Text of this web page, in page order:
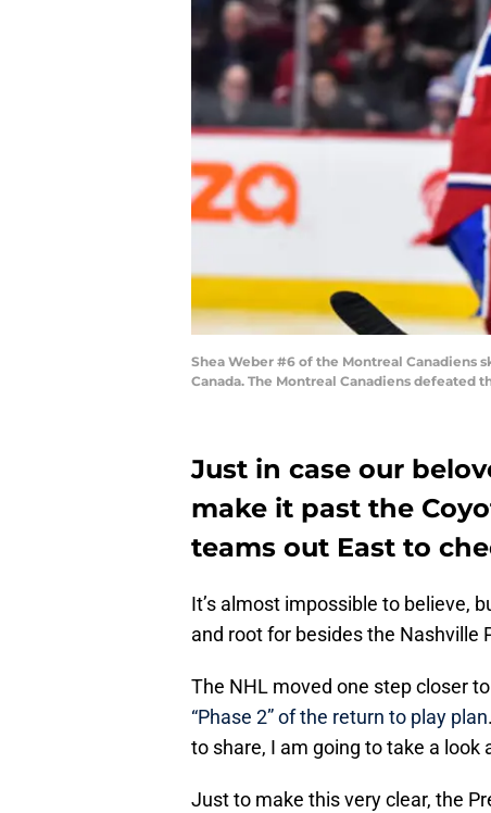
Shea Weber #6 of the Montreal Canadiens
Canada. The Montreal Canadiens defeated
Just in case our
make it past the
teams out East to
It’s almost impossible to believe,
and root for besides the Nashville
The NHL moved one step closer
“Phase 2” of the return to play plan
to share, I am going to take a look
Just to make this very clear, the